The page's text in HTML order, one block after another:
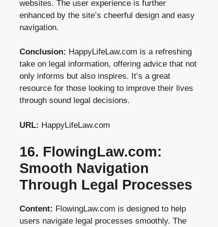
websites. The user experience is further
enhanced by the site’s cheerful design and easy
navigation.
Conclusion: HappyLifeLaw.com is a refreshing
take on legal information, offering advice that not
only informs but also inspires. It’s a great
resource for those looking to improve their lives
through sound legal decisions.
URL: HappyLifeLaw.com
16. FlowingLaw.com:
Smooth Navigation
Through Legal Processes
Content: FlowingLaw.com is designed to help
users navigate legal processes smoothly. The